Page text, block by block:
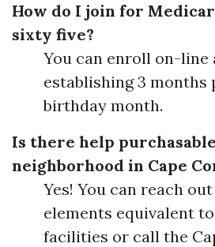
How do I join for
sixty five?
You can enroll on-line
establishing 3
birthday month.
Is there help
neighborhood in Cape
Yes! You can reach
elements equivalent
facilities or call the